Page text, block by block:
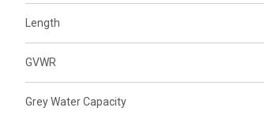
Length
GVWR
Grey Water Capacity